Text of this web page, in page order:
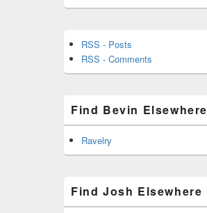
RSS - Posts
RSS - Comments
Find Bevin Elsewhere
Ravelry
Find Josh Elsewhere